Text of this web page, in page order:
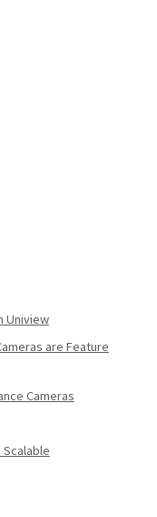
Uniview
are Feature
Cameras